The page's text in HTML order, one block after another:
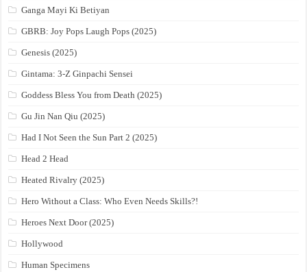
Ganga Mayi Ki Betiyan
GBRB: Joy Pops Laugh Pops (2025)
Genesis (2025)
Gintama: 3-Z Ginpachi Sensei
Goddess Bless You from Death (2025)
Gu Jin Nan Qiu (2025)
Had I Not Seen the Sun Part 2 (2025)
Head 2 Head
Heated Rivalry (2025)
Hero Without a Class: Who Even Needs Skills?!
Heroes Next Door (2025)
Hollywood
Human Specimens